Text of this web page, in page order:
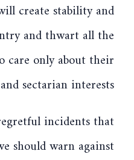
create stability and
and thwart all the
care only about their
sectarian interests
incidents that
should warn against